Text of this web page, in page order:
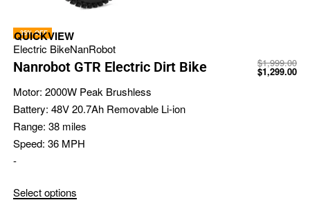
-35% OFF
QUICKVIEW
Electric BikeNanRobot
Nanrobot GTR Electric Dirt Bike $1,999.00
$1,299.00
Motor: 2000W Peak Brushless
Battery: 48V 20.7Ah Removable Li-ion
Range: 38 miles
Speed: 36 MPH
-
Select options